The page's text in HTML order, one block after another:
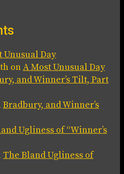
Unusual Day
onA Most Unusual Day
and Winner’s Tilt, Part
Bradbury, and Winner’s
Ugliness of “Winner’s
The Bland Ugliness of